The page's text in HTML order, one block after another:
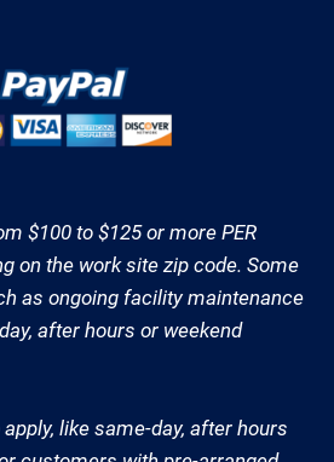
$100 to $125 or more PER
on the work site zip code. Some
as ongoing facility maintenance
after hours or weekend
like same-day, after hours